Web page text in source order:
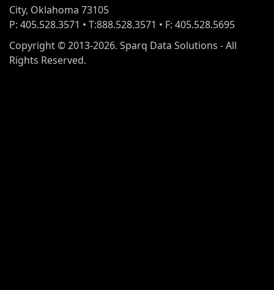
City, Oklahoma 73105
P: 405.528.3571 • T:888.528.3571 • F: 405.528.5695
Copyright © 2013-2026. Sparq Data Solutions - All
Rights Reserved.